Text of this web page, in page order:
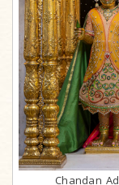
Chandan